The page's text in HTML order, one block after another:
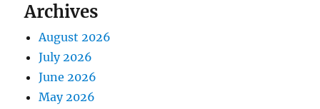
Archives
August 2026
July 2026
June 2026
May 2026